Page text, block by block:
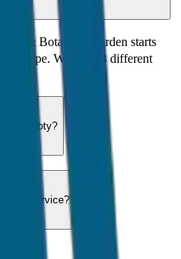
& Botanical Garden starts
type. We offer 8 different
for Ooty?
taxi service?